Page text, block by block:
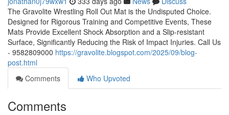
The Gravolite Wrestling Roll Out Mat is the Undisputed Choice.
Designed for Rigorous Training and Competitive Events, These
Mats Provide Excellent Shock Absorption and a Slip-resistant
Surface, Significantly Reducing the Risk of Impact Injuries. Call Us
- 9582809000 https://gravolite.blogspot.com/2025/09/blog-
post.html
Comments
Who Upvoted
Comments